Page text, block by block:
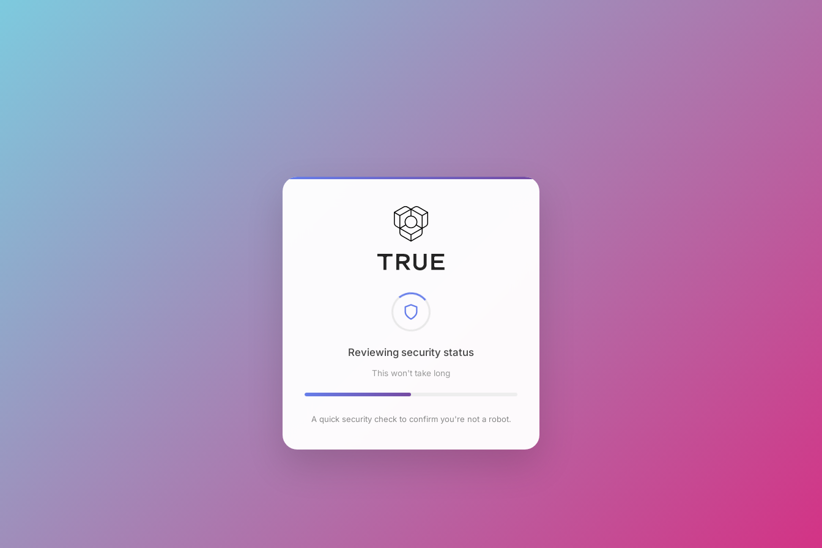
Reviewing security status
This won't take long
A quick security check to confirm you're not a robot.